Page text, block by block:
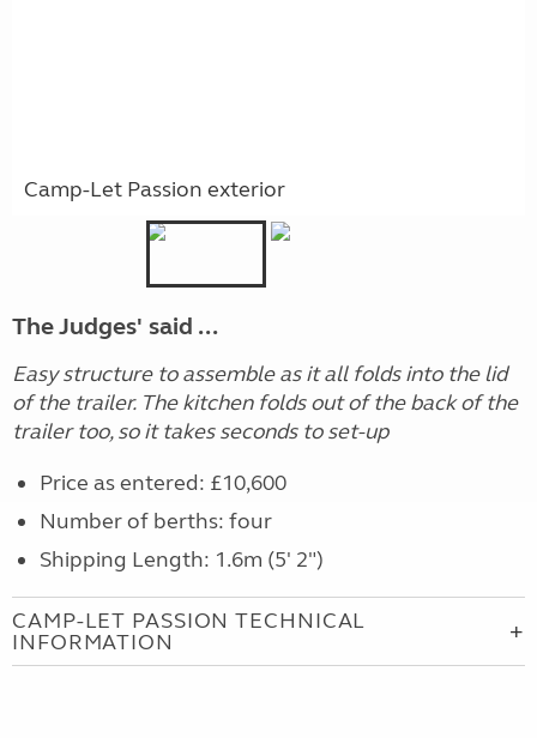
Camp-Let Passion exterior
The Judges' said ...
Easy structure to assemble as it all folds into the lid
of the trailer. The kitchen folds out of the back of the
trailer too, so it takes seconds to set-up
Price as entered: £10,600
Number of berths: four
Shipping Length: 1.6m (5' 2")
CAMP-LET PASSION TECHNICAL
INFORMATION